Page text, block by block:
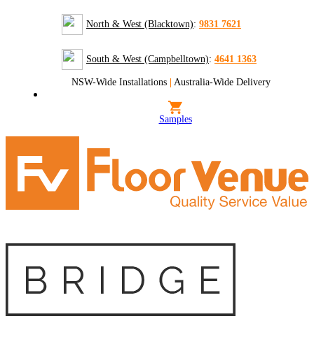
North & West (Blacktown): 9831 7621
South & West (Campbelltown): 4641 1363
NSW-Wide Installations | Australia-Wide Delivery
Samples